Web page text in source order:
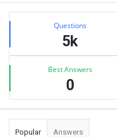
Sidebar
Stats Questions
5k
Best Answers
0
Popular Answers